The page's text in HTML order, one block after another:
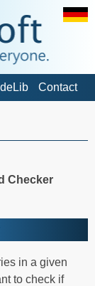
Contact
Checker
in a given
to check if